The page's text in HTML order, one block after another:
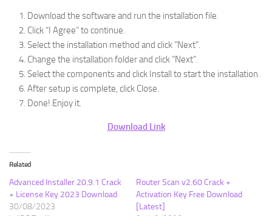
Download the software and run the installation file.
Click “I Agree” to continue.
Select the installation method and click “Next”.
Change the installation folder and click “Next”.
Select the components and click Install to start the installation.
After setup is complete, click Close.
Done! Enjoy it.
Download Link
Related
Advanced Installer 20.9.1 Crack
+ License Key 2023 Download
30/08/2023
Router Scan v2.60 Crack +
Activation Key Free Download
[Latest]